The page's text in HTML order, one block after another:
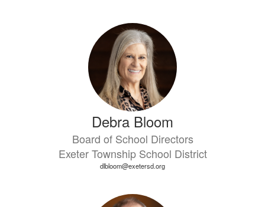
Debra Bloom
Board of School Directors
Exeter Township School District
dlbloom@exetersd.org